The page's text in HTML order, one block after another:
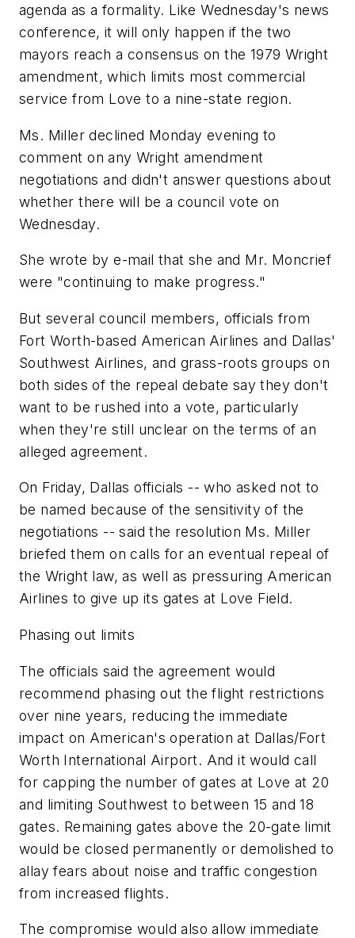
agenda as a formality. Like Wednesday's news
conference, it will only happen if the two
mayors reach a consensus on the 1979 Wright
amendment, which limits most commercial
service from Love to a nine-state region.
Ms. Miller declined Monday evening to
comment on any Wright amendment
negotiations and didn't answer questions about
whether there will be a council vote on
Wednesday.
She wrote by e-mail that she and Mr. Moncrief
were "continuing to make progress."
But several council members, officials from
Fort Worth-based American Airlines and Dallas'
Southwest Airlines, and grass-roots groups on
both sides of the repeal debate say they don't
want to be rushed into a vote, particularly
when they're still unclear on the terms of an
alleged agreement.
On Friday, Dallas officials -- who asked not to
be named because of the sensitivity of the
negotiations -- said the resolution Ms. Miller
briefed them on calls for an eventual repeal of
the Wright law, as well as pressuring American
Airlines to give up its gates at Love Field.
Phasing out limits
The officials said the agreement would
recommend phasing out the flight restrictions
over nine years, reducing the immediate
impact on American's operation at Dallas/Fort
Worth International Airport. And it would call
for capping the number of gates at Love at 20
and limiting Southwest to between 15 and 18
gates. Remaining gates above the 20-gate limit
would be closed permanently or demolished to
allay fears about noise and traffic congestion
from increased flights.
The compromise would also allow immediate